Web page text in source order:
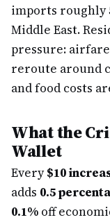
imports roughly
Middle East.
pressure:
reroute around
and food costs
What the
Wallet
Every$10
adds 0.5
0.1% off